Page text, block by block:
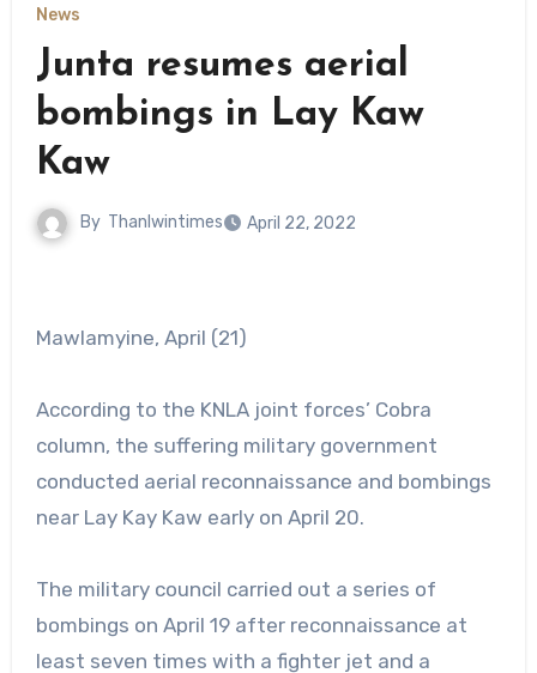
News
Junta resumes aerial
bombings in Lay Kaw
Kaw
By Thanlwintimes April 22, 2022
Mawlamyine, April (21)
According to the KNLA joint forces’ Cobra
column, the suffering military government
conducted aerial reconnaissance and bombings
near Lay Kay Kaw early on April 20.
The military council carried out a series of
bombings on April 19 after reconnaissance at
least seven times with a fighter jet and a